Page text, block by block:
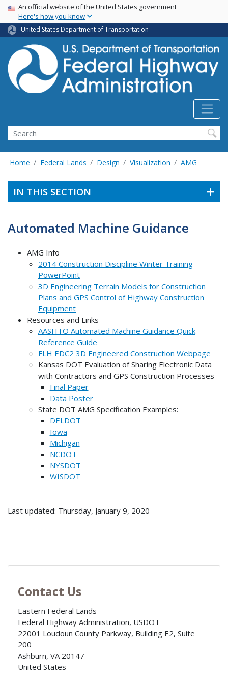
Skip
main
content
USA Banner
An official website of the United States government
Here's how you know
United States Department of Transportation
Search
Home Federal Lands Design Visualization AMG
IN THIS SECTION
Automated Machine Guidance
AMG Info
2014 Construction Discipline Winter Training
PowerPoint
3D Engineering Terrain Models for Construction
Plans and GPS Control of Highway Construction
Equipment
Resources and Links
AASHTO Automated Machine Guidance Quick
Reference Guide
FLH EDC2 3D Engineered Construction Webpage
Kansas DOT Evaluation of Sharing Electronic Data
with Contractors and GPS Construction Processes
Final Paper
Data Poster
State DOT AMG Specification Examples:
DELDOT
Iowa
Michigan
NCDOT
NYSDOT
WISDOT
Last updated: Thursday, January 9, 2020
Contact Us
Eastern Federal Lands
Federal Highway Administration, USDOT
22001 Loudoun County Parkway, Building E2, Suite
200
Ashburn, VA 20147
United States